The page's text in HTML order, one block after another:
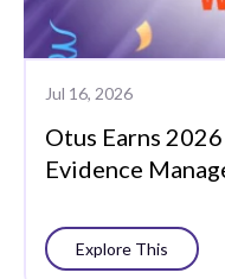
Jul 16, 2026
Otus Earns
Evidence
Explore This